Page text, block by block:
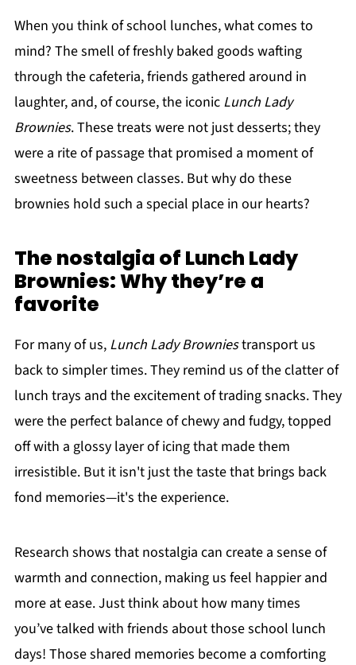
When you think of school lunches, what comes to
mind? The smell of freshly baked goods wafting
through the cafeteria, friends gathered around in
laughter, and, of course, the iconic Lunch Lady
Brownies. These treats were not just desserts; they
were a rite of passage that promised a moment of
sweetness between classes. But why do these
brownies hold such a special place in our hearts?
The nostalgia of Lunch Lady
Brownies: Why they’re a
favorite
For many of us, Lunch Lady Browniestransport us
back to simpler times. They remind us of the clatter of
lunch trays and the excitement of trading snacks. They
were the perfect balance of chewy and fudgy, topped
off with a glossy layer of icing that made them
irresistible. But it isn't just the taste that brings back
fond memories—it's the experience.
Research shows that nostalgia can create a sense of
warmth and connection, making us feel happier and
more at ease. Just think about how many times
you’ve talked with friends about those school lunch
days! Those shared memories become a comforting